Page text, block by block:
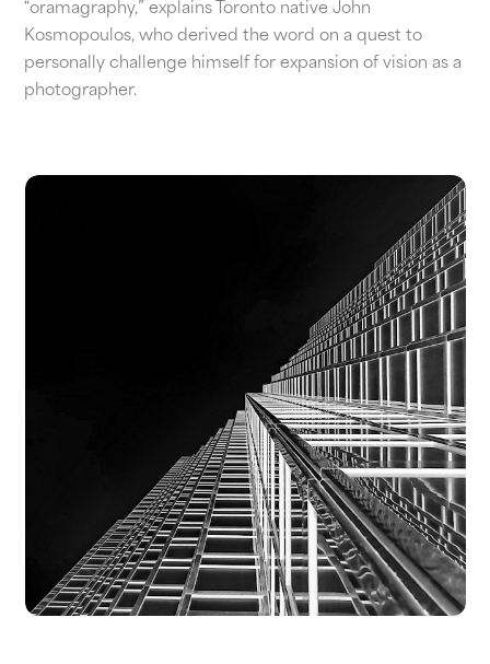
“oramagraphy,” explains Toronto native John
Kosmopoulos, who derived the word on a quest to
personally challenge himself for expansion of vision as a
photographer.